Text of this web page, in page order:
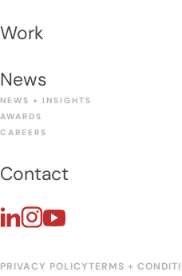
Work
News
NEWS + INSIGHTS
AWARDS
CAREERS
Contact
PRIVACY POLICYTERMS +